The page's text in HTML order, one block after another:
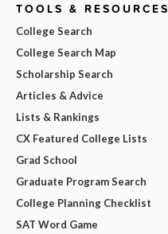
TOOLS & RESOURCES
College Search
College Search Map
Scholarship Search
Articles & Advice
Lists & Rankings
CX Featured College Lists
Grad School
Graduate Program Search
College Planning Checklist
SAT Word Game